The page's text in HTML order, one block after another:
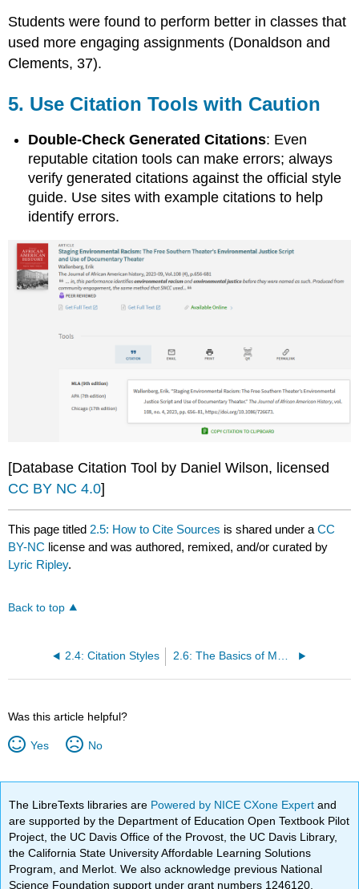
Students were found to perform better in classes that
used more engaging assignments (Donaldson and
Clements, 37).
5. Use Citation Tools with Caution
Double-Check Generated Citations: Even
reputable citation tools can make errors; always
verify generated citations against the official style
guide. Use sites with example citations to help
identify errors.
[Database Citation Tool by Daniel Wilson, licensed
CC BY NC 4.0]
This page titled 2.5: How to Cite Sources is shared under aCC
BY-NC license and was authored, remixed, and/or curated by
Lyric Ripley.
Back to top
2.4: Citation Styles 2.6: The Basics of MLA Citation Style
Was this article helpful?
Yes No
The LibreTexts libraries are Powered by NICE CXone Expertand
are supported by the Department of Education Open Textbook Pilot
Project, the UC Davis Office of the Provost, the UC Davis Library,
the California State University Affordable Learning Solutions
Program, and Merlot. We also acknowledge previous National
Science Foundation support under grant numbers 1246120,